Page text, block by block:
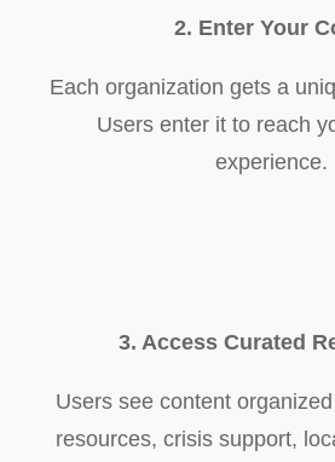
2. Enter Your
Each organization gets a
Users enter it to reach
experience.
3. Access Curated
Users see content
resources, crisis support,